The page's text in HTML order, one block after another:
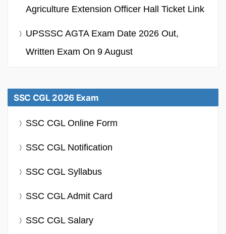
Agriculture Extension Officer Hall Ticket Link
UPSSSC AGTA Exam Date 2026 Out,
Written Exam On 9 August
SSC CGL 2026 Exam
SSC CGL Online Form
SSC CGL Notification
SSC CGL Syllabus
SSC CGL Admit Card
SSC CGL Salary